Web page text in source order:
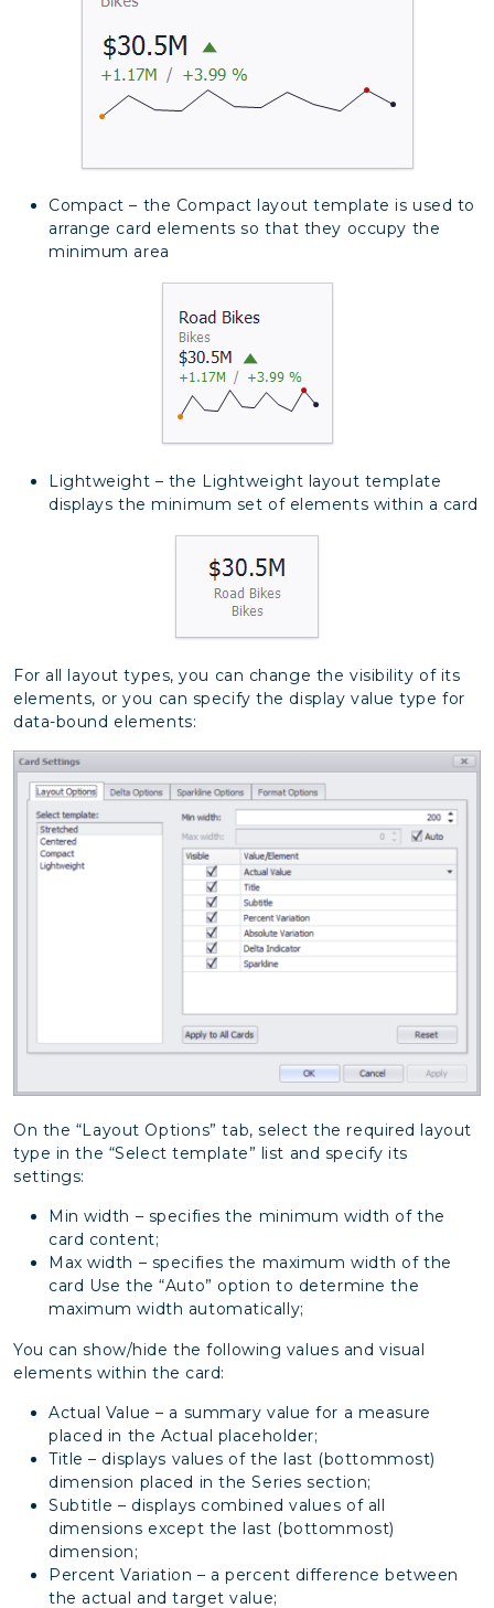
Compact – the Compact layout template is used to
arrange card elements so that they occupy the
minimum area
Lightweight – the Lightweight layout template
displays the minimum set of elements within a card
For all layout types, you can change the visibility of its
elements, or you can specify the display value type for
data-bound elements:
On the “Layout Options” tab, select the required layout
type in the “Select template” list and specify its
settings:
Min width – specifies the minimum width of the
card content;
Max width – specifies the maximum width of the
card Use the “Auto” option to determine the
maximum width automatically;
You can show/hide the following values and visual
elements within the card:
Actual Value – a summary value for a measure
placed in the Actual placeholder;
Title – displays values of the last (bottommost)
dimension placed in the Series section;
Subtitle – displays combined values of all
dimensions except the last (bottommost)
dimension;
Percent Variation – a percent difference between
the actual and target value;